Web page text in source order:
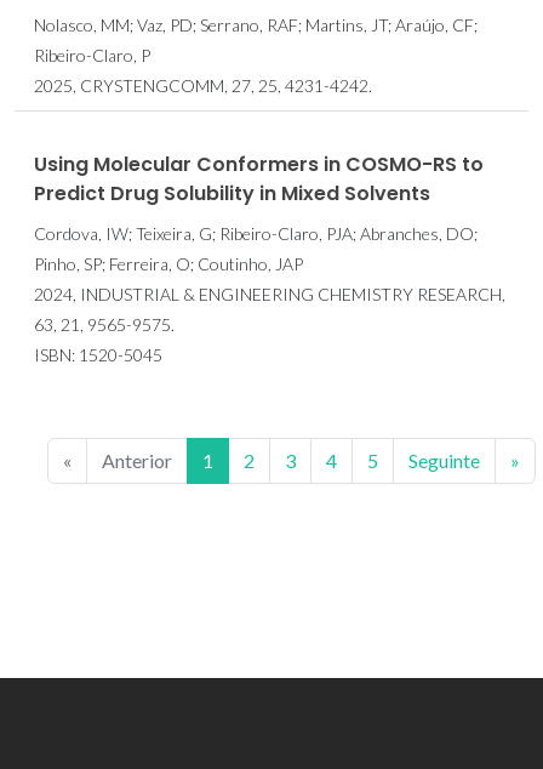
Nolasco, MM; Vaz, PD; Serrano, RAF; Martins, JT; Araújo, CF;
Ribeiro-Claro, P
2025, CRYSTENGCOMM, 27, 25, 4231-4242.
Using Molecular Conformers in COSMO-RS to
Predict Drug Solubility in Mixed Solvents
Cordova, IW; Teixeira, G; Ribeiro-Claro, PJA; Abranches, DO;
Pinho, SP; Ferreira, O; Coutinho, JAP
2024, INDUSTRIAL & ENGINEERING CHEMISTRY RESEARCH,
63, 21, 9565-9575.
ISBN: 1520-5045
« Anterior 1 2 3 4 5 Seguinte »